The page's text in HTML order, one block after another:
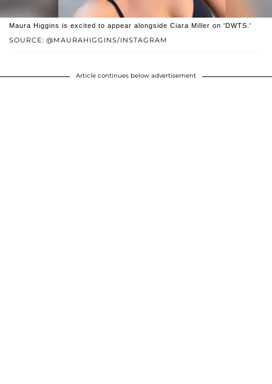
SOURCE: @MAURAHIGGINS/INSTAGRAM
Maura Higgins is excited to appear alongside Ciara Miller on 'DWTS.'
Article continues below advertisement